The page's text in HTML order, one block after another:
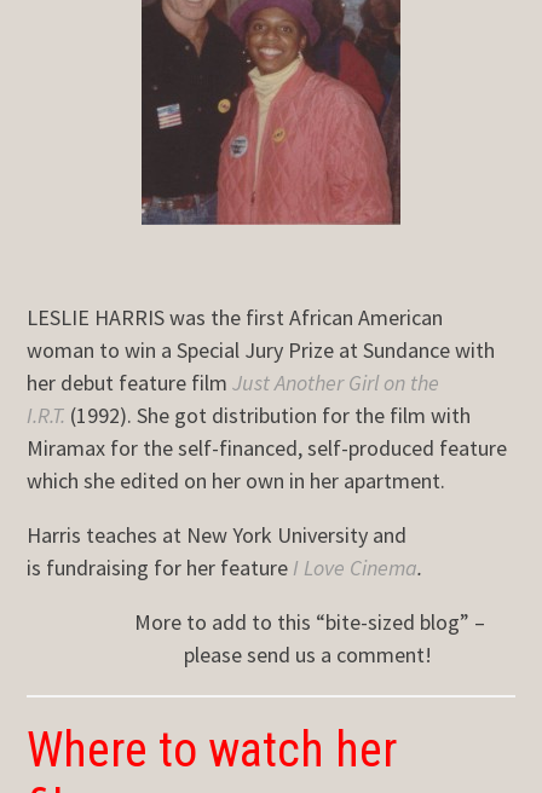
LESLIE HARRIS was the first African American
woman to win a Special Jury Prize at Sundance with
her debut feature filmJust Another Girl on the
I.R.T. (1992). She got distribution for the film with
Miramax for the self-financed, self-produced feature
which she edited on her own in her apartment.
Harris teaches at New York University and
is fundraising for her feature I Love Cinema.
More to add to this “bite-sized blog” –
please send us a comment!
Where to watch her